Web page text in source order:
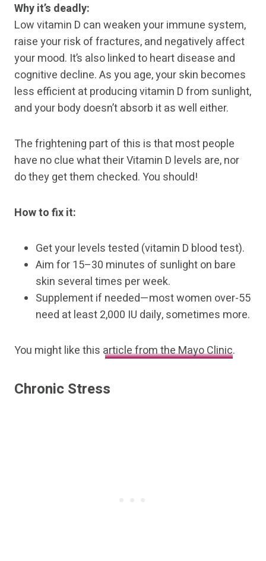
Why it’s deadly:
Low vitamin D can weaken your immune system,
raise your risk of fractures, and negatively affect
your mood. It’s also linked to heart disease and
cognitive decline. As you age, your skin becomes
less efficient at producing vitamin D from sunlight,
and your body doesn’t absorb it as well either.
The frightening part of this is that most people
have no clue what their Vitamin D levels are, nor
do they get them checked. You should!
How to fix it:
Get your levels tested (vitamin D blood test).
Aim for 15–30 minutes of sunlight on bare
skin several times per week.
Supplement if needed—most women over-55
need at least 2,000 IU daily, sometimes more.
You might like this article from the Mayo Clinic.
Chronic Stress